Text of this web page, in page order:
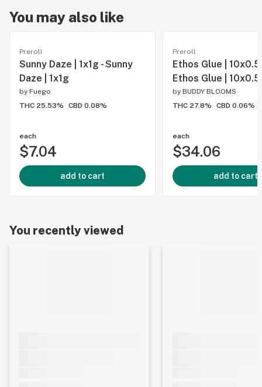
You may also like
Preroll
Sunny Daze | 1x1g - Sunny
Daze | 1x1g
by Fuego
THC 25.53%
CBD 0.08%
each
$7.04
add to cart
Preroll
Ethos Glue |
Ethos Glue |
by BUDDY BLOOMS
THC 27.8%
CBD 0.06%
each
$34.06
add to cart
You recently viewed